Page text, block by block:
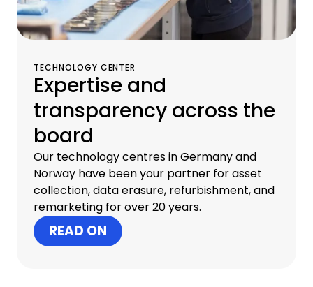
TECHNOLOGY CENTER
Expertise and
transparency across the
board
Our technology centres in Germany and
Norway have been your partner for asset
collection, data erasure, refurbishment, and
remarketing for over 20 years.
READ ON